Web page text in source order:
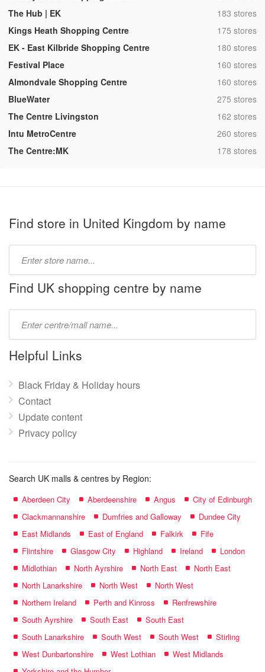
The Hub | EK
,183 stores
Kings Heath Shopping Centre
,175 stores
EK - East Kilbride Shopping Centre
,180 stores
Festival Place
,160 stores
Almondvale Shopping Centre
,160 stores
BlueWater
,275 stores
The Centre Livingston
,162 stores
Intu MetroCentre
,260 stores
The Centre:MK
,178 stores
Find store in United Kingdom by name
name:
Find UK shopping centre by name
name:
Helpful Links
Black Friday & Holiday hours
Contact
Update content
Privacy policy
Search UK malls & centres by Region:
Aberdeen City Aberdeenshire Angus
City of Edinburgh
Clackmannanshire
Dumfries and Galloway
Dundee City
East Midlands
East of England Falkirk
Fife
Flintshire
Glasgow City Highland Ireland
London
Midlothian
North Ayrshire North East
North East
North Lanarkshire
North West
North West
Northern Ireland
Perth and Kinross
Renfrewshire
South Ayrshire
South East
South East
South Lanarkshire
South West South West
Stirling
West Dunbartonshire
West Lothian
West Midlands